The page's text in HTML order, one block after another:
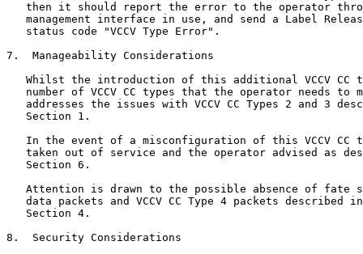
then it should report the error to the operator
management interface in use, and send a Label
   status code "VCCV Type Error".
7.  Manageability Considerations
Whilst the introduction of this additional VCCV CC
number of VCCV CC types that the operator needs to
addresses the issues with VCCV CC Types 2 and 3
   Section 1.
In the event of a misconfiguration of this VCCV CC
taken out of service and the operator advised as
   Section 6.
Attention is drawn to the possible absence of fate
data packets and VCCV CC Type 4 packets described
   Section 4.
8.  Security Considerations